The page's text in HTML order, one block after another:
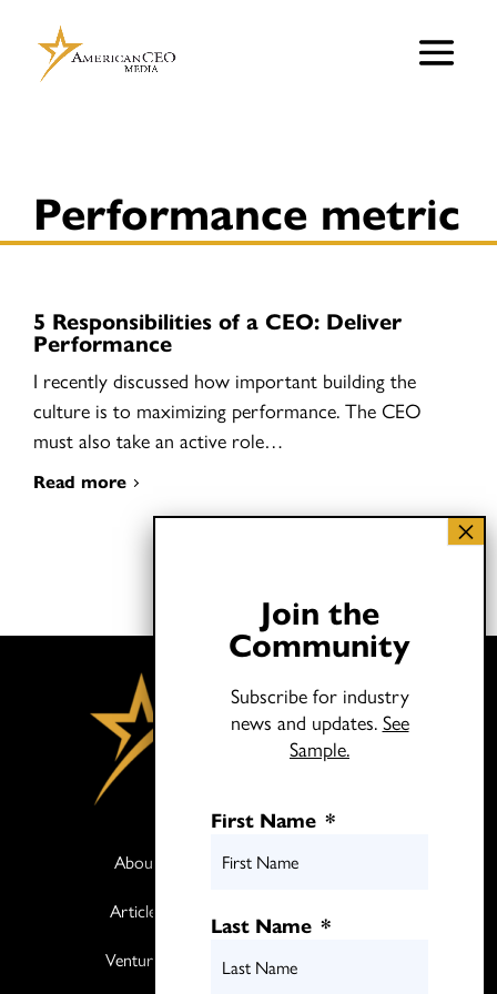
Performance metric
5 Responsibilities of a CEO: Deliver
Performance
I recently discussed how important building the
culture is to maximizing performance. The CEO
must also take an active role…
Read more
About
Articles
Ventures
Join the
Community
Subscribe for industry
news and updates. See
Sample.
First Name *
Last Name *